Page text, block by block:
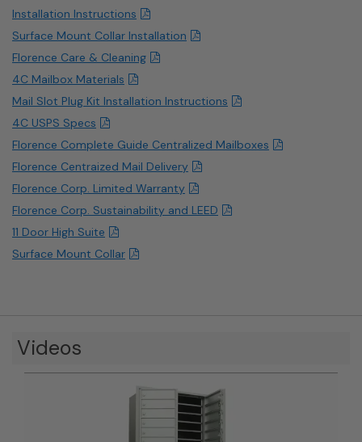
Installation Instructions
Surface Mount Collar Installation
Florence Care & Cleaning
4C Mailbox Materials
Mail Slot Plug Kit Installation Instructions
4C USPS Specs
Florence Complete Guide Centralized Mailboxes
Florence Centraized Mail Delivery
Florence Corp. Limited Warranty
Florence Corp. Sustainability and LEED
11 Door High Suite
Surface Mount Collar
Videos